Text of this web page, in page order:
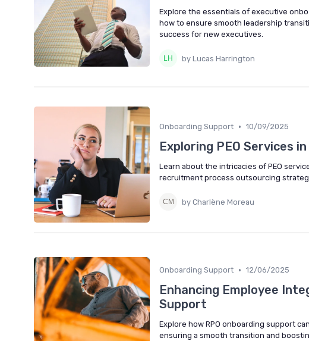
Explore the essentials of executive
how to ensure smooth leadership
success for new executives.
by Lucas Harrington
Onboarding Support • 10/09/2025
Exploring PEO Services
Learn about the intricacies of PEO
recruitment process outsourcing
by Charlène Moreau
Onboarding Support • 12/06/2025
Enhancing Employee
Support
Explore how RPO onboarding support
ensuring a smooth transition and